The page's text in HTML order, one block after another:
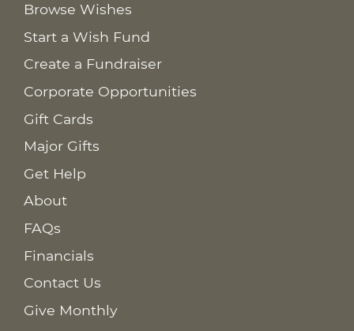
Browse Wishes
Start a Wish Fund
Create a Fundraiser
Corporate Opportunities
Gift Cards
Major Gifts
Get Help
About
FAQs
Financials
Contact Us
Give Monthly